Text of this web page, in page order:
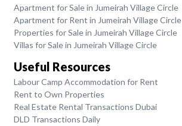
Apartment for Sale in Jumeirah Village Circle
Apartment for Rent in Jumeirah Village Circle
Properties for Sale in Jumeirah Village Circle
Villas for Sale in Jumeirah Village Circle
Useful Resources
Labour Camp Accommodation for Rent
Rent to Own Properties
Real Estate Rental Transactions Dubai
DLD Transactions Daily